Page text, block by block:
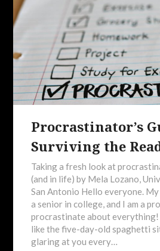
Procrastinator’s
Surviving the
Taking a fresh look at
(and in life) by Mela Lozano,
San Antonio Hello everyone. My
a senior in college, and I am a
procrastinate about
like the five-day-old spaghetti
glaring at you every…